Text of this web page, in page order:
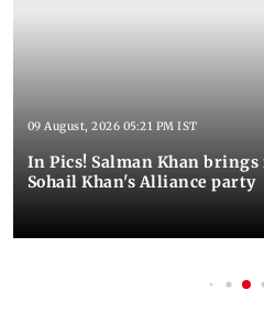
09 August, 2026 05:21 PM IST
In Pics! Salman Khan
Sohail Khan's Alliance party